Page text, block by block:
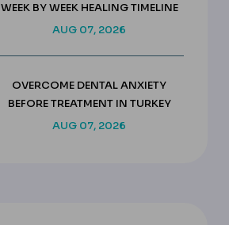
WEEK BY WEEK HEALING TIMELINE
AUG 07, 2026
OVERCOME DENTAL ANXIETY
BEFORE TREATMENT IN TURKEY
AUG 07, 2026